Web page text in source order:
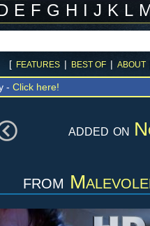
E F G H I J K L
[ FEATURES | BEST OF | ABOUT
- Click here!
added on
from